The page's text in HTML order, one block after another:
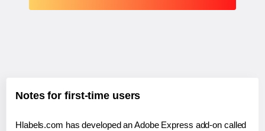
Notes for first-time users
Hlabels.com has developed an Adobe Express add-on called